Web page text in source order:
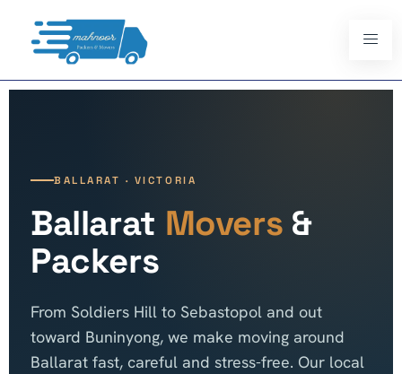
BALLARAT · VICTORIA
Ballarat Movers &
Packers
From Soldiers Hill to Sebastopol and out
toward Buninyong, we make moving around
Ballarat fast, careful and stress-free. Our local